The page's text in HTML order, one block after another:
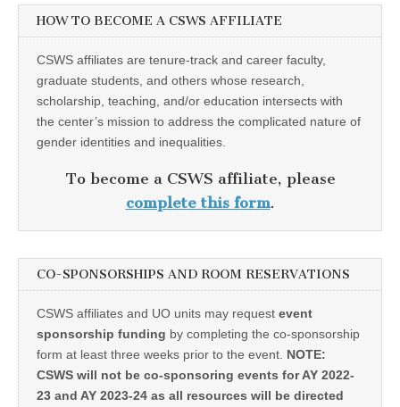
HOW TO BECOME A CSWS AFFILIATE
CSWS affiliates are tenure-track and career faculty,
graduate students, and others whose research,
scholarship, teaching, and/or education intersects with
the center’s mission to address the complicated nature of
gender identities and inequalities.
To become a CSWS affiliate, please
complete this form.
CO-SPONSORSHIPS AND ROOM RESERVATIONS
CSWS affiliates and UO units may request event
sponsorship funding by completing the co-sponsorship
form at least three weeks prior to the event. NOTE:
CSWS will not be co-sponsoring events for AY 2022-
23 and AY 2023-24 as all resources will be directed